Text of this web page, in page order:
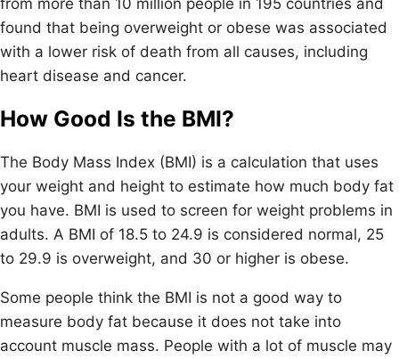
from more than 10 million people in 195 countries and
found that being overweight or obese was associated
with a lower risk of death from all causes, including
heart disease and cancer.
How Good Is the BMI?
The Body Mass Index (BMI) is a calculation that uses
your weight and height to estimate how much body fat
you have. BMI is used to screen for weight problems in
adults. A BMI of 18.5 to 24.9 is considered normal, 25
to 29.9 is overweight, and 30 or higher is obese.
Some people think the BMI is not a good way to
measure body fat because it does not take into
account muscle mass. People with a lot of muscle may